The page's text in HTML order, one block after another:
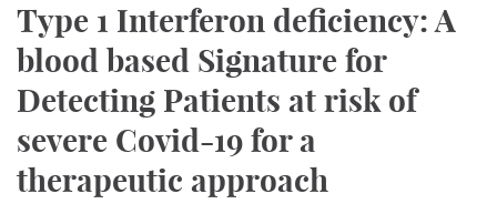
Type 1 Interferon deficiency: A
blood based Signature for
Detecting Patients at risk of
severe Covid-19 for a
therapeutic approach